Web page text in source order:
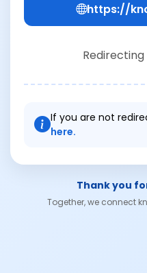
https://
Redirecting
If you are not
here.
Thank you
Together, we connect